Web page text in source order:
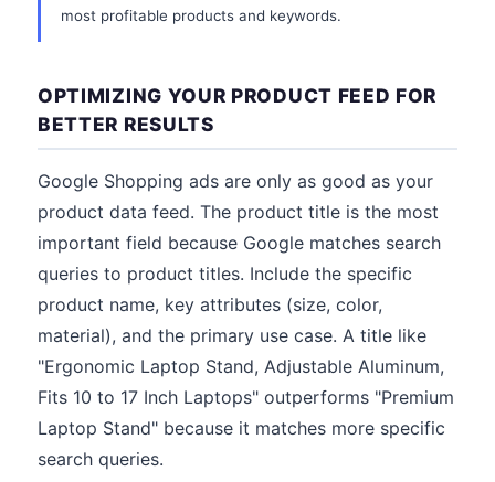
most profitable products and keywords.
OPTIMIZING YOUR PRODUCT FEED FOR
BETTER RESULTS
Google Shopping ads are only as good as your
product data feed. The product title is the most
important field because Google matches search
queries to product titles. Include the specific
product name, key attributes (size, color,
material), and the primary use case. A title like
"Ergonomic Laptop Stand, Adjustable Aluminum,
Fits 10 to 17 Inch Laptops" outperforms "Premium
Laptop Stand" because it matches more specific
search queries.